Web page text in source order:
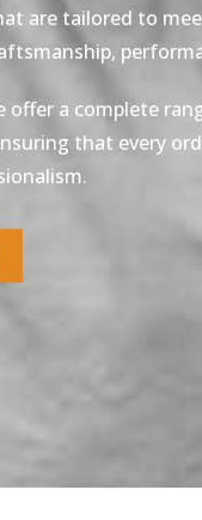
are tailored to
a complete
that every